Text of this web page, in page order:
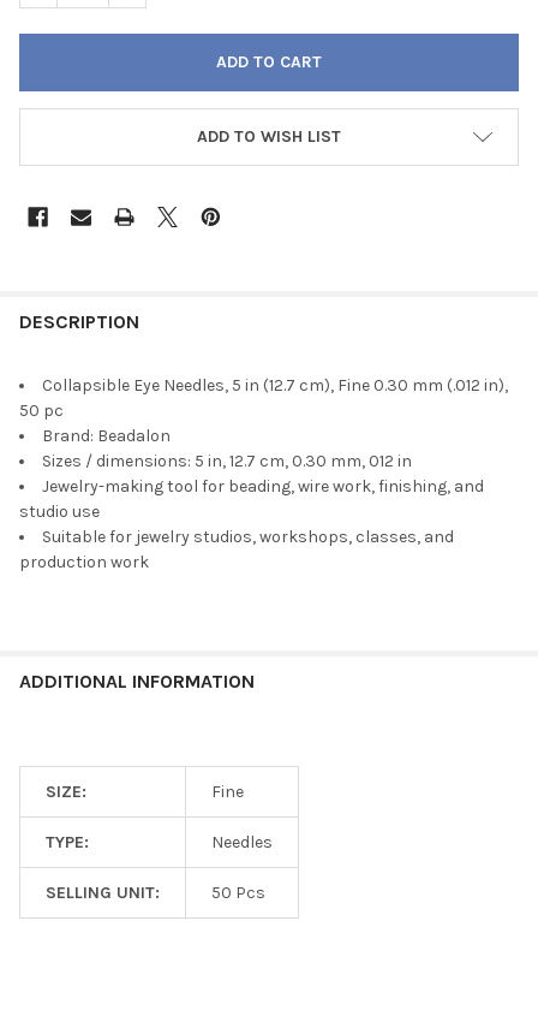
ADD TO WISH LIST
BOUGHT
SELECT
ALL
SELECTED
TO CART
DESCRIPTION
Collapsible Eye Needles, 5 in (12.7 cm), Fine 0.30 mm (.012 in),
50 pc
Brand: Beadalon
Sizes / dimensions: 5 in, 12.7 cm, 0.30 mm, 012 in
Jewelry-making tool for beading, wire work, finishing, and
studio use
Suitable for jewelry studios, workshops, classes, and
production work
ADDITIONAL INFORMATION
SIZE: Fine
TYPE: Needles
SELLING UNIT: 50 Pcs